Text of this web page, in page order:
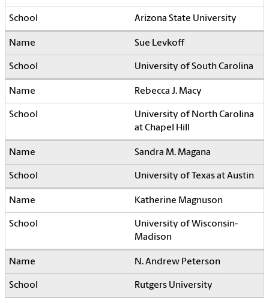
Arizona State University
Sue Levkoff
University of South Carolina
Rebecca J. Macy
University of North Carolina
at Chapel Hill
Sandra M. Magana
University of Texas at Austin
Katherine Magnuson
University of Wisconsin-
Madison
N. Andrew Peterson
Rutgers University